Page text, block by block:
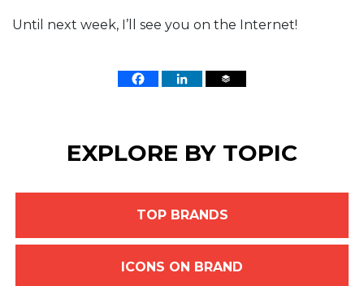
Until next week, I’ll see you on the Internet!
EXPLORE BY TOPIC
TOP BRANDS
ICONS ON BRAND